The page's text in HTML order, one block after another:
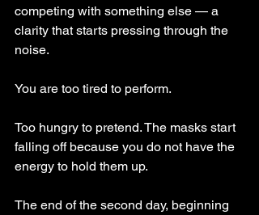
competing with something else — a
clarity that starts pressing through the
noise.
You are too tired to perform.
Too hungry to pretend. The masks start
falling off because you do not have the
energy to hold them up.
The end of the second day, beginning